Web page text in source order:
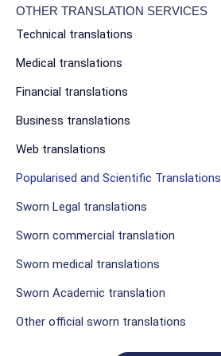
OTHER TRANSLATION SERVICES
Technical translations
Medical translations
Financial translations
Business translations
Web translations
Popularised and Scientific Translations
Sworn Legal translations
Sworn commercial translation
Sworn medical translations
Sworn Academic translation
Other official sworn translations